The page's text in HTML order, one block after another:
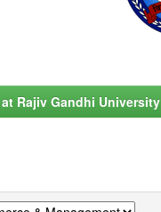
Rajiv Gandhi University